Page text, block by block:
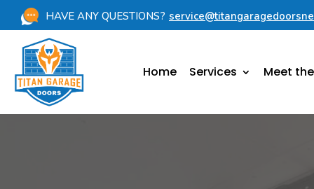
HAVE ANY QUESTIONS?
Home Services Meet